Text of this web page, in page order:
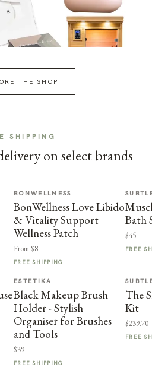
THE SHOP
SHIPPING
on select brands
BONWELLNESS
BonWellness Love Libido
& Vitality Support
Wellness Patch
From $8
FREE SHIPPING
Bath
$45
FREE
ESTETIKA
Black Makeup Brush
Holder - Stylish
Organiser for Brushes
and Tools
$39
FREE SHIPPING
The
Kit
$239.70
FREE